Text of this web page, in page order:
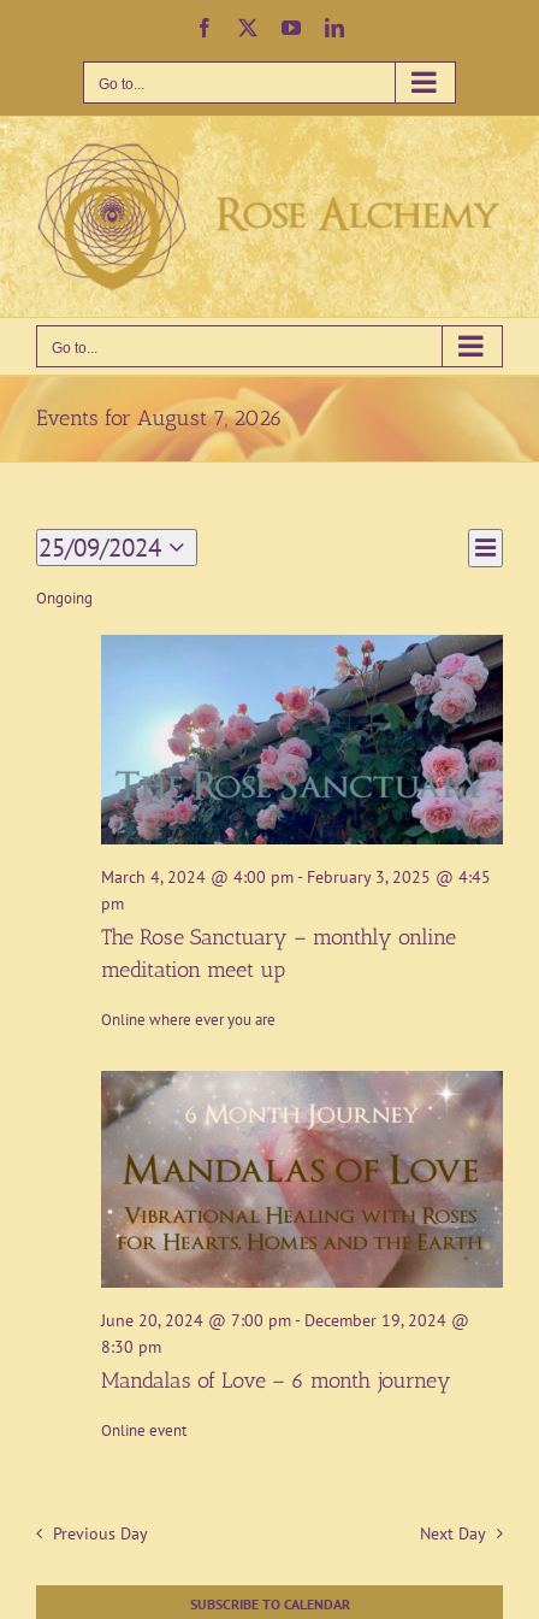
Facebook YouTubeLinkedIn
Go to...
Go to...
Events for August 7, 2026
Views
Event
Views
Day
25/09/2024
Select
date.
Ongoing
March 4, 2024 @ 4:00 pm- February 3, 2025 @ 4:45
pm
The Rose Sanctuary – monthly online
meditation meet up
Online where ever you are
June 20, 2024 @ 7:00 pm- December 19, 2024 @
8:30 pm
Mandalas of Love – 6 month journey
Online event
Previous Day Next Day
SUBSCRIBE TO CALENDAR